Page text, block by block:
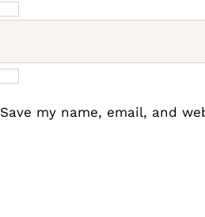
Save my name, email, and